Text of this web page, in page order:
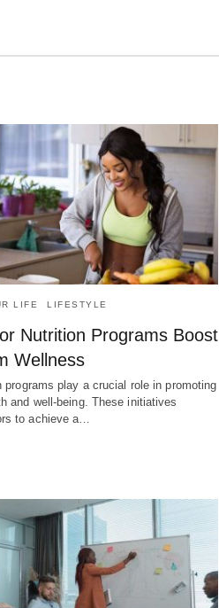
LIFE LIFESTYLE
Nutrition Programs Boost
Wellness
programs play a crucial role in promoting
and well-being. These initiatives
to achieve a…